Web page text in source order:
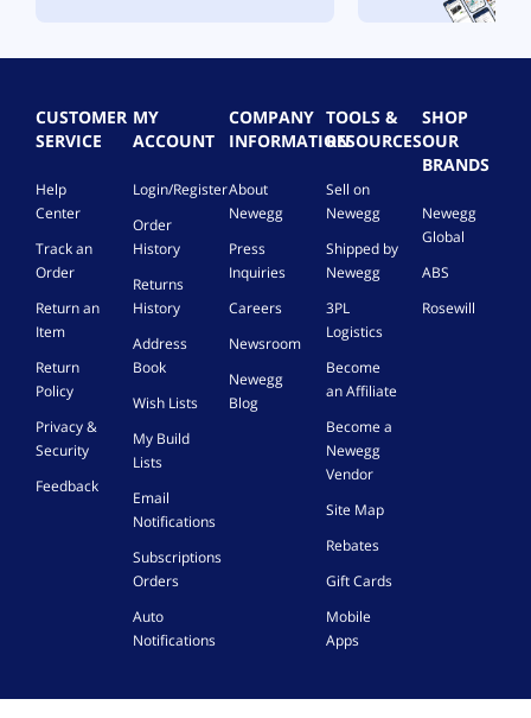
CUSTOMER
SERVICE
Help
Center
Track an
Order
Return an
Item
Return
Policy
Privacy &
Security
Feedback
MY
ACCOUNT
Login/Register
Order
History
Returns
History
Address
Book
Wish Lists
My Build
Lists
Email
Notifications
Subscriptions
Orders
Auto
Notifications
COMPANY
INFORMATION
About
Newegg
Press
Inquiries
Careers
Newsroom
Newegg
Blog
TOOLS &
RESOURCES
Sell on
Newegg
Shipped by
Newegg
3PL
Logistics
Become
an Affiliate
Become a
Newegg
Vendor
Site Map
Rebates
Gift Cards
Mobile
Apps
SHOP
OUR
BRANDS
Newegg
Global
ABS
Rosewill